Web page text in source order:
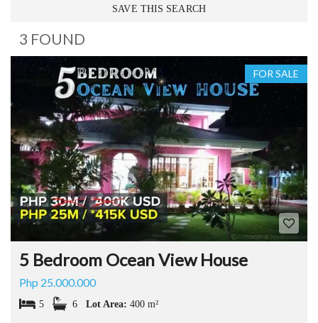
SAVE THIS SEARCH
3 FOUND
FOR SALE
5 Bedroom Ocean View House
Php 25.000.000
5 6 Lot Area: 400 m²